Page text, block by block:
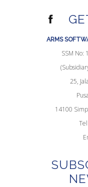
ARMS
SSM No:
25,
14100